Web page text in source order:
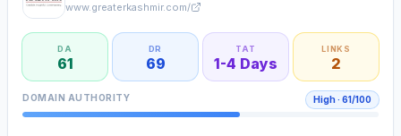
www.greaterkashmir.com/
DA
61
DR
69
TAT
1-4 Days
LINKS
2
DOMAIN AUTHORITY High· 61/100